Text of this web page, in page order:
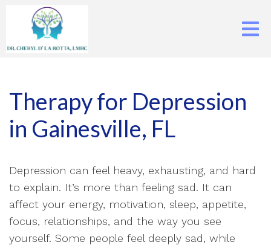
Therapy for Depression
in Gainesville, FL
Depression can feel heavy, exhausting, and hard
to explain. It’s more than feeling sad. It can
affect your energy, motivation, sleep, appetite,
focus, relationships, and the way you see
yourself. Some people feel deeply sad, while